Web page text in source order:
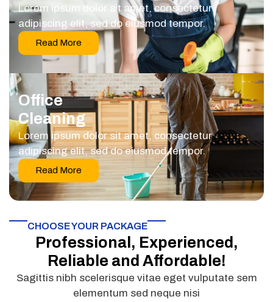
Lorem ipsum dolor sit amet, consectetur
adipiscing elit, sed do eiusmod tempor.
Read More
Office
Cleaning
Lorem ipsum dolor sit amet, consectetur
adipiscing elit, sed do eiusmod tempor.
Read More
CHOOSE YOUR PACKAGE​
Professional, Experienced,
Reliable and Affordable!
Sagittis nibh scelerisque vitae eget vulputate sem
elementum sed neque nisi